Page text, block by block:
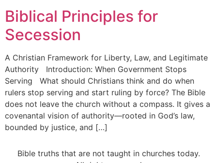
Biblical Principles for
Secession
A Christian Framework for Liberty, Law, and Legitimate
Authority Introduction: When Government Stops
Serving What should Christians think and do when
rulers stop serving and start ruling by force? The Bible
does not leave the church without a compass. It gives a
covenantal vision of authority—rooted in God’s law,
bounded by justice, and […]
Bible truths that are not taught in churches today.